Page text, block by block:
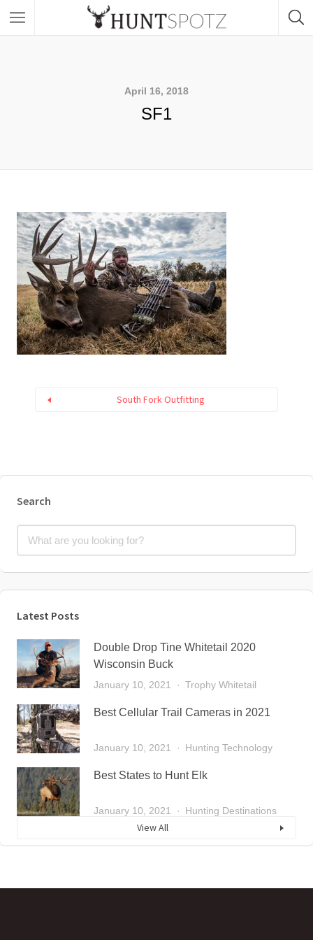
April 16, 2018
SF1
South Fork Outfitting
Search
Latest Posts
Double Drop Tine Whitetail 2020
Wisconsin Buck
January 10, 2021 Trophy Whitetail
Best Cellular Trail Cameras in 2021
January 10, 2021 Hunting Technology
Best States to Hunt Elk
January 10, 2021 Hunting Destinations
View All